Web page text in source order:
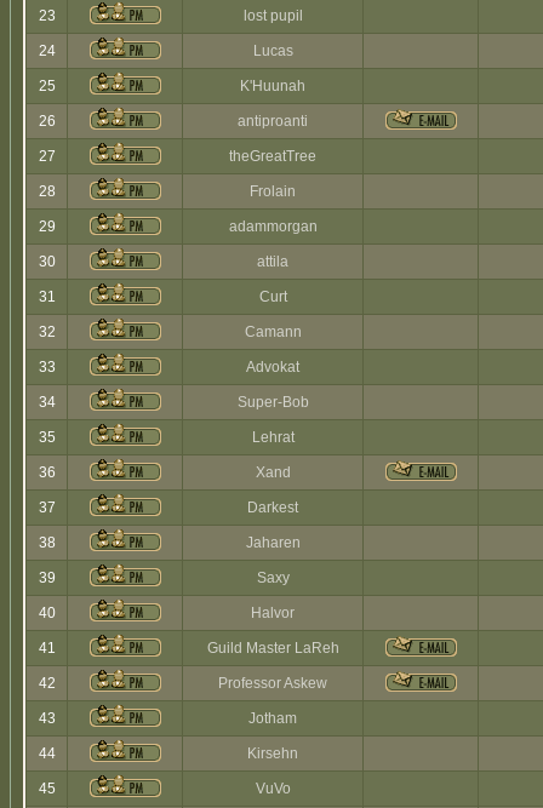
23 lost pupil
24 Lucas
25 K'Huunah
26 antiproanti
27 theGreatTree
28 Frolain
29 adammorgan
30 attila
31 Curt
32 Camann
33 Advokat
34 Super-Bob
35 Lehrat
36 Xand
37 Darkest
38 Jaharen
39 Saxy
40 Halvor
41 Guild Master LaReh
42 Professor Askew
43 Jotham
44 Kirsehn
45 VuVo